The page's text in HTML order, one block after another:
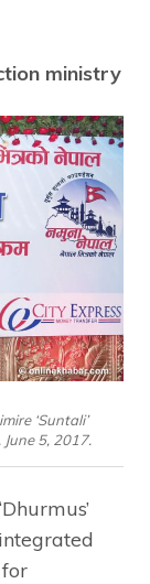
ministry
‘Suntali’
5, 2017.